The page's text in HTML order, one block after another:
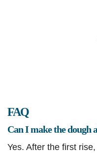
FAQ
Can I make the dough
Yes. After the first